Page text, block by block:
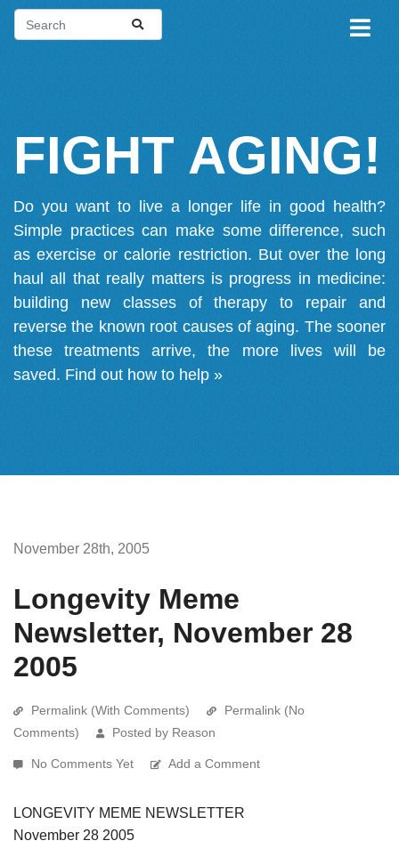
FIGHT AGING!
Do you want to live a longer life in good health?
Simple practices can make some difference, such
as exercise or calorie restriction. But over the long
haul all that really matters is progress in medicine:
building new classes of therapy to repair and
reverse the known root causes of aging. The sooner
these treatments arrive, the more lives will be
saved. Find out how to help »
November 28th, 2005
Longevity Meme
Newsletter, November 28
2005
Permalink (With Comments)
Permalink (No
Comments)
Posted by Reason
No Comments Yet Add a Comment
LONGEVITY MEME NEWSLETTER
November 28 2005